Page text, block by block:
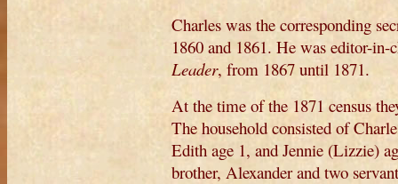
Charles was the corresponding
1860 and 1861. He was editor-
Leader, from 1867 until 1871.
At the time of the 1871 census
The household consisted of
Edith age 1, and Jennie (Lizzie)
brother, Alexander and two